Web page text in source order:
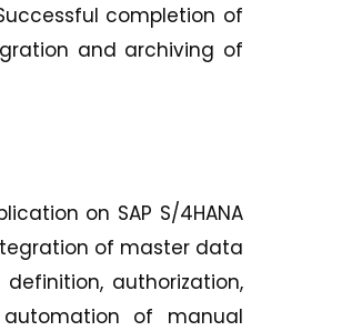
completion of
and archiving of
on SAP S/4HANA
of master data
authorization,
of manual